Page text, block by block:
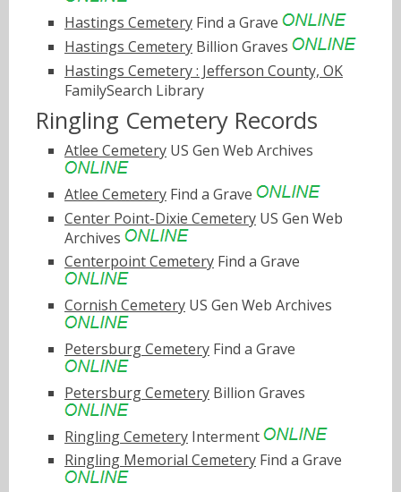
Hastings Cemetery Find a Grave
Hastings Cemetery Billion Graves
Hastings Cemetery : Jefferson County, OK
FamilySearch Library
Ringling Cemetery Records
Atlee Cemetery US Gen Web Archives
Atlee Cemetery Find a Grave
Center Point-Dixie Cemetery US Gen Web
Archives
Centerpoint Cemetery Find a Grave
Cornish Cemetery US Gen Web Archives
Petersburg Cemetery Find a Grave
Petersburg Cemetery Billion Graves
Ringling Cemetery Interment
Ringling Memorial Cemetery Find a Grave